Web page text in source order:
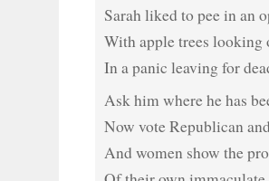
Sarah liked to pee in an
With apple trees
In a panic leaving for
Ask him where he has
Now vote Republican
And women show the